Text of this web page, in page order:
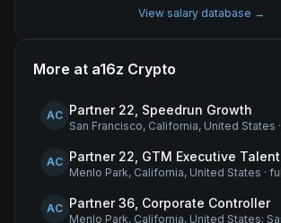
View salary database →
More at a16z Crypto
AC Partner 22, Speedrun Growth
San Francisco, California, United States ·
AC Partner 22, GTM Executive Talent
Menlo Park, California, United States ·
AC Partner 36, Corporate Controller